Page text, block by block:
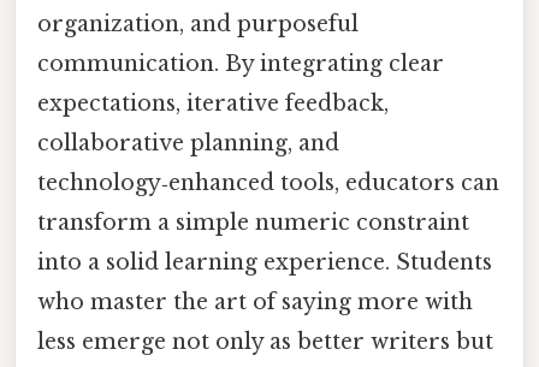
organization, and purposeful
communication. By integrating clear
expectations, iterative feedback,
collaborative planning, and
technology‑enhanced tools, educators can
transform a simple numeric constraint
into a solid learning experience. Students
who master the art of saying more with
less emerge not only as better writers but